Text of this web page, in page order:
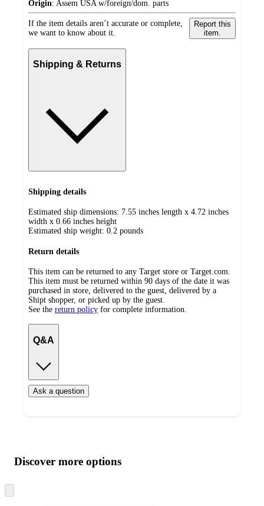
Origin: Assem USA w/foreign/dom. parts
If the item details aren’t accurate or complete,
we want to know about it.
Report this
item.
Shipping & Returns
Shipping details
Estimated ship dimensions: 7.55 inches length x 4.72 inches
width x 0.66 inches height
Estimated ship weight: 0.2 pounds
Return details
This item can be returned to any Target store or Target.com.
This item must be returned within 90 days of the date it was
purchased in store, delivered to the guest, delivered by a
Shipt shopper, or picked up by the guest.
See the return policy for complete information.
Q&A
Ask a question
product
and
content
atDiscover more options
to